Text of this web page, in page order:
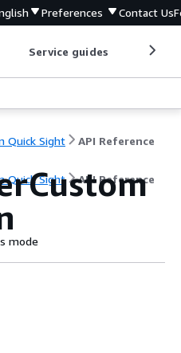
Preferences Contact Us
Service guides
Quick Sight API Reference
Quick Sight API Reference
mode